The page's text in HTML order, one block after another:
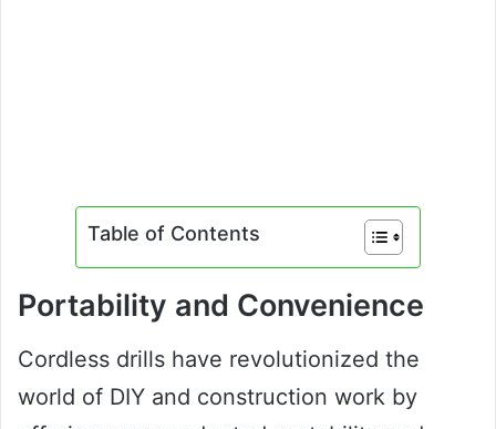
Table of Contents
Portability and Convenience
Cordless drills have revolutionized the
world of DIY and construction work by